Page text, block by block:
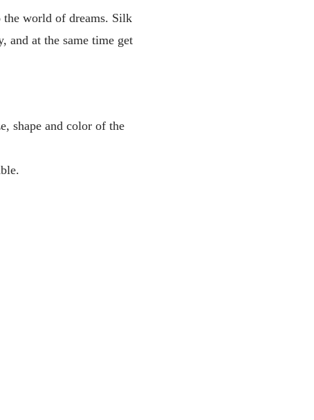
the world of dreams. Silk
and at the same time get
shape and color of the